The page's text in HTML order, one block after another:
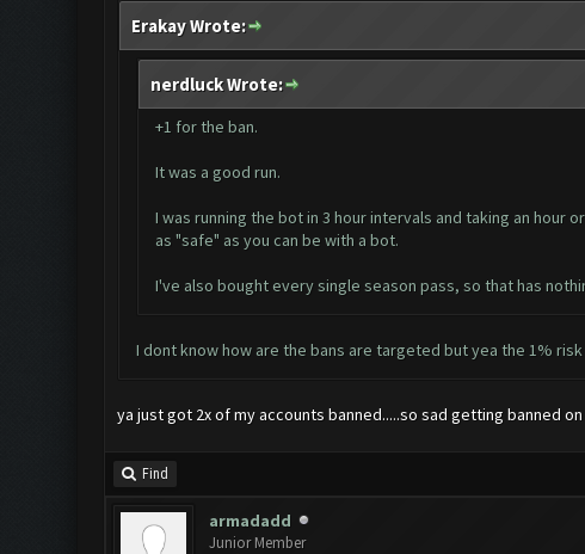
Erakay Wrote:
nerdluck Wrote:
+1 for the ban.
It was a good run.
I was running the bot in 3 hour intervals and taking an
as "safe" as you can be with a bot.
I've also bought every single season pass, so that has
I dont know how are the bans are targeted but yea the 1%
ya just got 2x of my accounts banned.....so sad getting banned
Find
armadadd
Junior Member